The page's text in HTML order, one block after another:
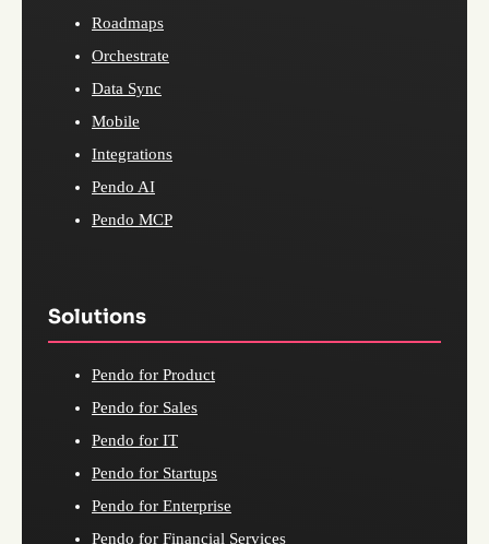
Roadmaps
Orchestrate
Data Sync
Mobile
Integrations
Pendo AI
Pendo MCP
Solutions
Pendo for Product
Pendo for Sales
Pendo for IT
Pendo for Startups
Pendo for Enterprise
Pendo for Financial Services